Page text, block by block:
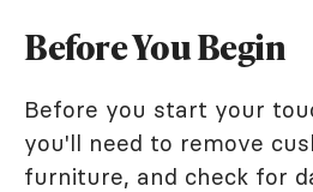
Before You Begin
Before you start your
you'll need to remove
furniture, and check for